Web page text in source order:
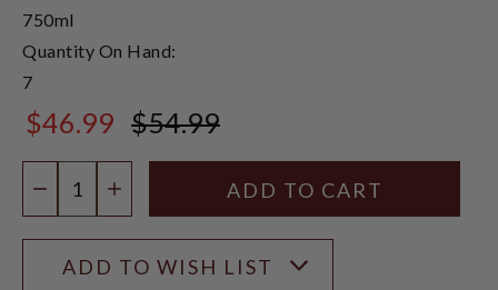
750ml
Quantity On Hand:
7
$46.99 $54.99
DECREASE QUANTITY
INCREASE QUANTITY
ADD TO WISH LIST